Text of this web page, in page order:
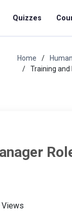
Quizzes
Home
Training and